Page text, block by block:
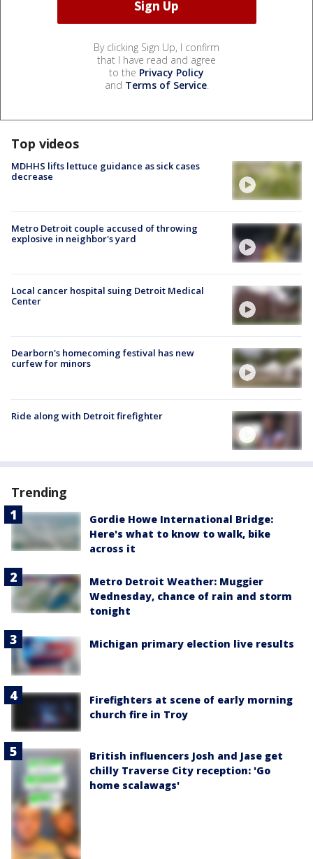
By clicking Sign Up, I confirm
that I have read and agree
to the Privacy Policy
and Terms of Service.
Top videos
MDHHS lifts lettuce guidance as sick cases
decrease
Metro Detroit couple accused of throwing
explosive in neighbor's yard
Local cancer hospital suing Detroit Medical
Center
Dearborn's homecoming festival has new
curfew for minors
Ride along with Detroit firefighter
Trending
Gordie Howe International Bridge:
Here's what to know to walk, bike
across it
Metro Detroit Weather: Muggier
Wednesday, chance of rain and storm
tonight
Michigan primary election live results
Firefighters at scene of early morning
church fire in Troy
British influencers Josh and Jase get
chilly Traverse City reception: 'Go
home scalawags'